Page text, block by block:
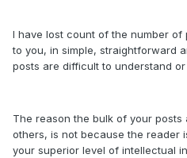
I have lost count of the number of
to you, in simple, straightforward
posts are difficult to understand
The reason the bulk of your posts
others, is not because the reader
your superior level of intellectual